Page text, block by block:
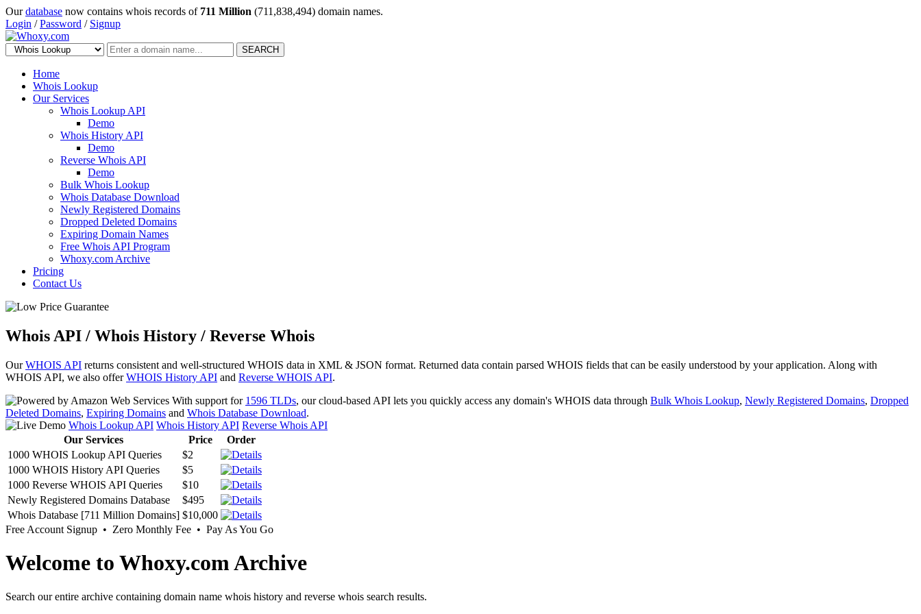
Ourdatabase now contains whois records of 711 Million (711,838,494) domain names.
Login /Password / Signup
SEARCH
Home
Whois Lookup
Our Services
Whois Lookup API
Demo
Whois History API
Demo
Reverse Whois API
Demo
Bulk Whois Lookup
Whois Database Download
Newly Registered Domains
Dropped Deleted Domains
Expiring Domain Names
Free Whois API Program
Whoxy.com Archive
Pricing
Contact Us
Whois API / Whois History / Reverse Whois
OurWHOIS API returns consistent and well-structured WHOIS data in XML & JSON format. Returned data contain parsed WHOIS fields that can be easily understood by your application. Along with
WHOIS API, we also offerWHOIS History API and Reverse WHOIS API.
With support for 1596 TLDs, our cloud-based API lets you quickly access any domain's WHOIS data through Bulk Whois Lookup, Newly Registered Domains, Dropped
Deleted Domains, Expiring Domains and Whois Database Download.
Whois Lookup API Whois History API Reverse Whois API
Our Services
Price
Order
1000 WHOIS Lookup API Queries
$2
1000 WHOIS History API Queries
$5
1000 Reverse WHOIS API Queries
$10
Newly Registered Domains Database
$495
Whois Database [711 Million Domains] $10,000
Free Account Signup • Zero Monthly Fee • Pay As You Go
Welcome to Whoxy.com Archive
Search our entire archive containing domain name whois history and reverse whois search results.